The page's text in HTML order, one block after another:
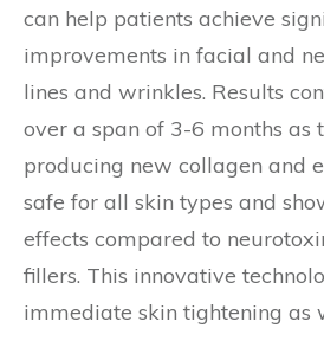
can help patients achieve
improvements in facial and
lines and wrinkles. Results
over a span of 3-6 months as
producing new collagen and
safe for all skin types and
effects compared to
fillers. This innovative
immediate skin tightening as